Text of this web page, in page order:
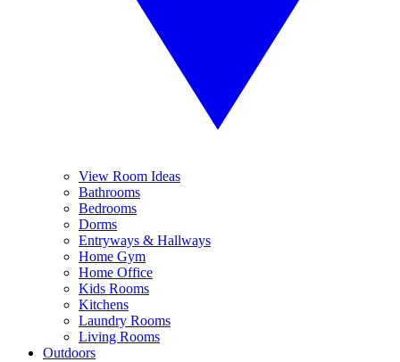
View Room Ideas
Bathrooms
Bedrooms
Dorms
Entryways & Hallways
Home Gym
Home Office
Kids Rooms
Kitchens
Laundry Rooms
Living Rooms
Outdoors